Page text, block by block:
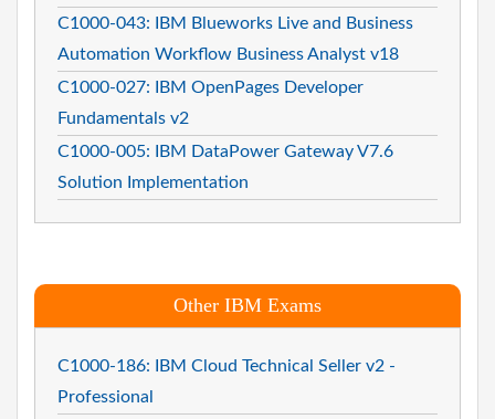
C1000-043: IBM Blueworks Live and Business
Automation Workflow Business Analyst v18
C1000-027: IBM OpenPages Developer
Fundamentals v2
C1000-005: IBM DataPower Gateway V7.6
Solution Implementation
Other IBM Exams
C1000-186: IBM Cloud Technical Seller v2 -
Professional